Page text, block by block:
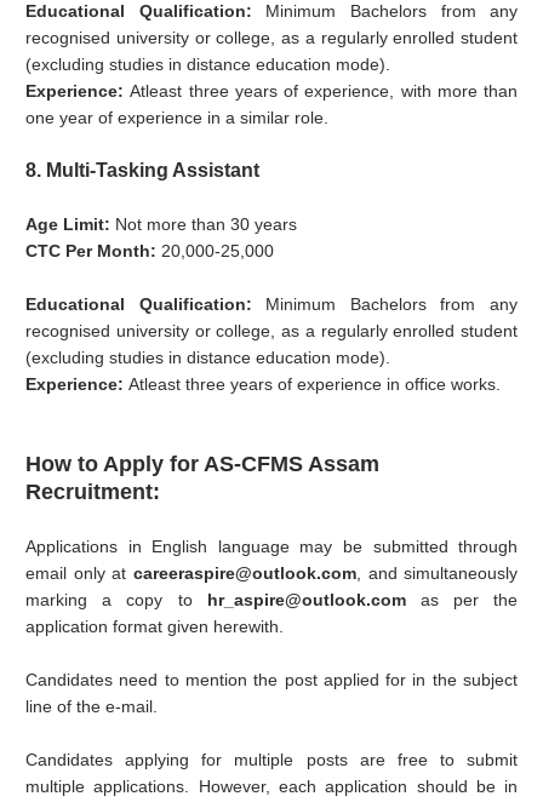
Educational Qualification: Minimum Bachelors from any
recognised university or college, as a regularly enrolled student
(excluding studies in distance education mode).
Experience:Atleast three years of experience, with more than
one year of experience in a similar role.
8. Multi-Tasking Assistant
Age Limit: Not more than 30 years
CTC Per Month: 20,000-25,000
Educational Qualification: Minimum Bachelors from any
recognised university or college, as a regularly enrolled student
(excluding studies in distance education mode).
Experience:Atleast three years of experience in office works.
How to Apply for AS-CFMS Assam
Recruitment:
Applications in English language may be submitted through
email only at careeraspire@outlook.com, and simultaneously
marking a copy to hr_aspire@outlook.comas per the
application format given herewith.
Candidates need to mention the post applied for in the subject
line of the e-mail.
Candidates applying for multiple posts are free to submit
multiple applications. However, each application should be in